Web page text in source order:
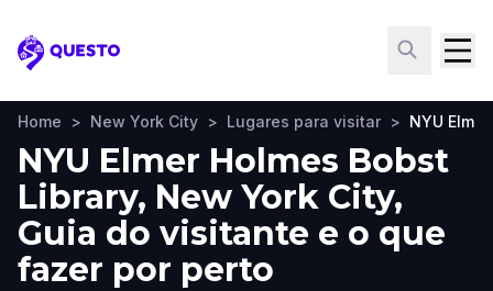
Questo
Home > New York City > Lugares para visitar > NYU
NYU Elmer Holmes Bobst
Library, New York City,
Guia do visitante e o que
fazer por perto